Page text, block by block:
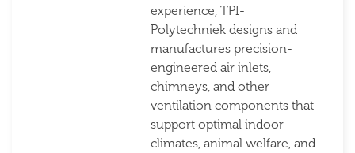
experience, TPI-
Polytechniek designs and
manufactures precision-
engineered air inlets,
chimneys, and other
ventilation components that
support optimal indoor
climates, animal welfare, and